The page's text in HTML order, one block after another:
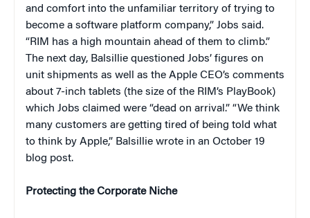
and comfort into the unfamiliar territory of trying to
become a software platform company,” Jobs said.
“RIM has a high mountain ahead of them to climb.”
The next day, Balsillie questioned Jobs’ figures on
unit shipments as well as the Apple CEO’s comments
about 7-inch tablets (the size of the RIM’s PlayBook)
which Jobs claimed were “dead on arrival.” “We think
many customers are getting tired of being told what
to think by Apple,” Balsillie wrote in an October 19
blog post.
Protecting the Corporate Niche